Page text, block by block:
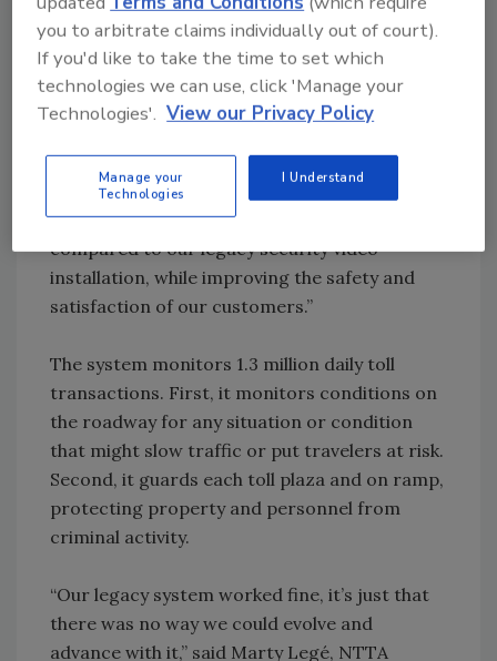
cameras, tollway officials told The Zalud
Report, as well as providing an analog solution
while backend content analytics makes the
transition to IP for the more than 200-plus
facilities in the Dallas Metroplex. Said James
Hofmann, director of IT at the NTTA, “The
system lowers the total cost of ownership
compared to our legacy security video
installation, while improving the safety and
satisfaction of our customers.”
The system monitors 1.3 million daily toll
transactions. First, it monitors conditions on
the roadway for any situation or condition
that might slow traffic or put travelers at risk.
Second, it guards each toll plaza and on ramp,
protecting property and personnel from
criminal activity.
“Our legacy system worked fine, it’s just that
there was no way we could evolve and
advance with it,” said Marty Legé, NTTA
you to arbitrate claims individually out of court).
If you'd like to take the time to set which
technologies we can use, click 'Manage your
Technologies'. View our Privacy Policy
Manage your
Technologies
I Understand